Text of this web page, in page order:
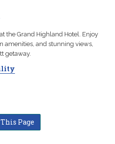
the Grand Highland Hotel. Enjoy
amenities, and stunning views,
getaway.
Page